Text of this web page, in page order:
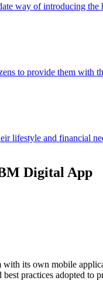
way of introducing
to provide them with
lifestyle and financial
Digital App
its own mobile
practices adopted to